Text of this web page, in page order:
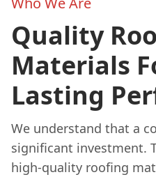
Quality
Materials
Lasting
We understand that a
significant investment.
high-quality roofing